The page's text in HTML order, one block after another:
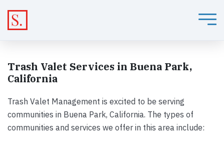
Trash Valet Services in Buena Park,
California
Trash Valet Management is excited to be serving
communities in Buena Park, California. The types of
communities and services we offer in this area include: